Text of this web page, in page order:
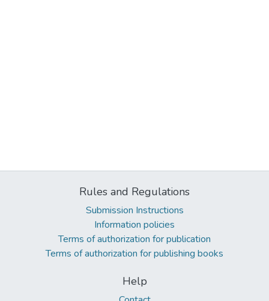
Rules and Regulations
Submission Instructions
Information policies
Terms of authorization for publication
Terms of authorization for publishing books
Help